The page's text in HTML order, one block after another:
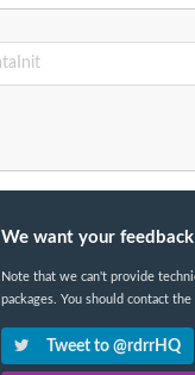
We want your
Note that we can't provide
packages. You should contact
Tweet to @rdrrHQ